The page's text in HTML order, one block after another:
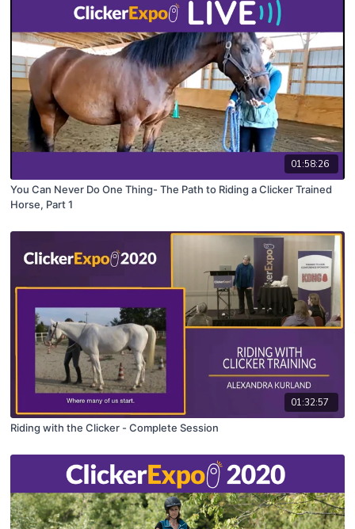
01:58:26
You Can Never Do One Thing- The Path to Riding a Clicker Trained
Horse, Part 1
01:32:57
Riding with the Clicker - Complete Session